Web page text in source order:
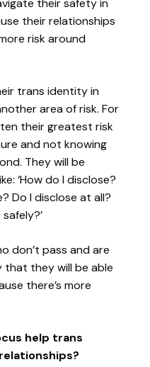
their safety in
their relationships
risk around
trans identity in
area of risk. For
their greatest risk
and not knowing
They will be
‘How do I disclose?
Do I disclose at all?
don’t pass and are
that they will be able
there’s more
help trans